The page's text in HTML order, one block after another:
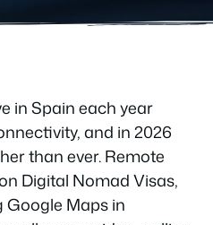
in Spain each year
and in 2026
than ever. Remote
Digital Nomad Visas,
Maps in